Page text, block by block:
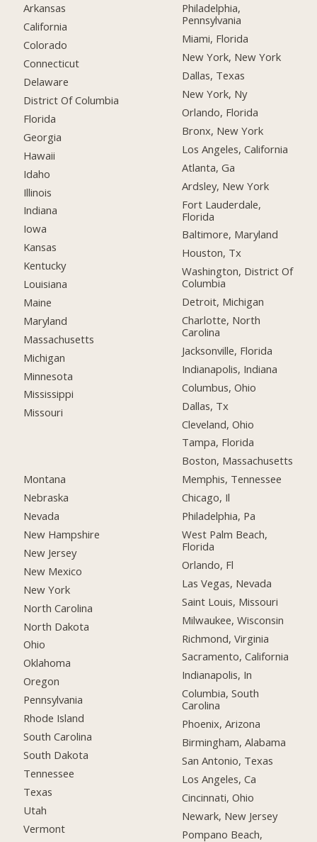
Arkansas
California
Colorado
Connecticut
Delaware
District Of Columbia
Florida
Georgia
Hawaii
Idaho
Illinois
Indiana
Iowa
Kansas
Kentucky
Louisiana
Maine
Maryland
Massachusetts
Michigan
Minnesota
Mississippi
Missouri
Montana
Nebraska
Nevada
New Hampshire
New Jersey
New Mexico
New York
North Carolina
North Dakota
Ohio
Oklahoma
Oregon
Pennsylvania
Rhode Island
South Carolina
South Dakota
Tennessee
Texas
Utah
Vermont
Philadelphia,
Pennsylvania
Miami, Florida
New York, New York
Dallas, Texas
New York, Ny
Orlando, Florida
Bronx, New York
Los Angeles, California
Atlanta, Ga
Ardsley, New York
Fort Lauderdale,
Florida
Baltimore, Maryland
Houston, Tx
Washington, District Of
Columbia
Detroit, Michigan
Charlotte, North
Carolina
Jacksonville, Florida
Indianapolis, Indiana
Columbus, Ohio
Dallas, Tx
Cleveland, Ohio
Tampa, Florida
Boston, Massachusetts
Memphis, Tennessee
Chicago, Il
Philadelphia, Pa
West Palm Beach,
Florida
Orlando, Fl
Las Vegas, Nevada
Saint Louis, Missouri
Milwaukee, Wisconsin
Richmond, Virginia
Sacramento, California
Indianapolis, In
Columbia, South
Carolina
Phoenix, Arizona
Birmingham, Alabama
San Antonio, Texas
Los Angeles, Ca
Cincinnati, Ohio
Newark, New Jersey
Pompano Beach,